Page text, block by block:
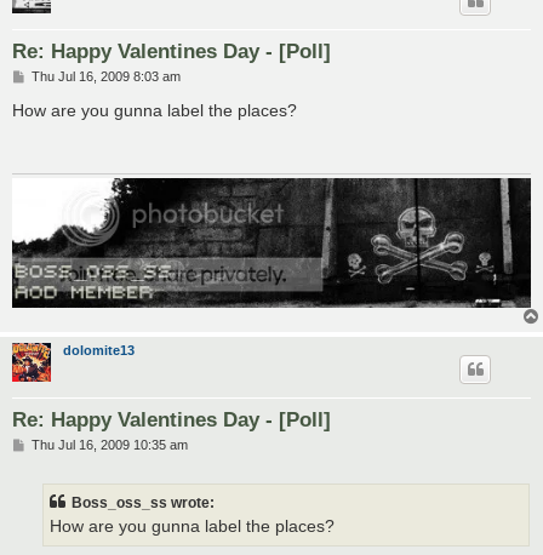
Re: Happy Valentines Day - [Poll]
P
s
Thu Jul 16, 2009 8:03 am
How are you gunna label the places?
dolomite13
Re: Happy Valentines Day - [Poll]
PThu Jul 16, 2009 10:35 am
Boss_oss_ss wrote:
How are you gunna label the places?